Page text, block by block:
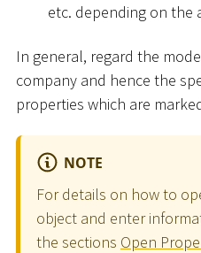
etc. depending on the
In general, regard the
company and hence the
properties which are
NOTE
For details on how to
object and enter
the sections Open